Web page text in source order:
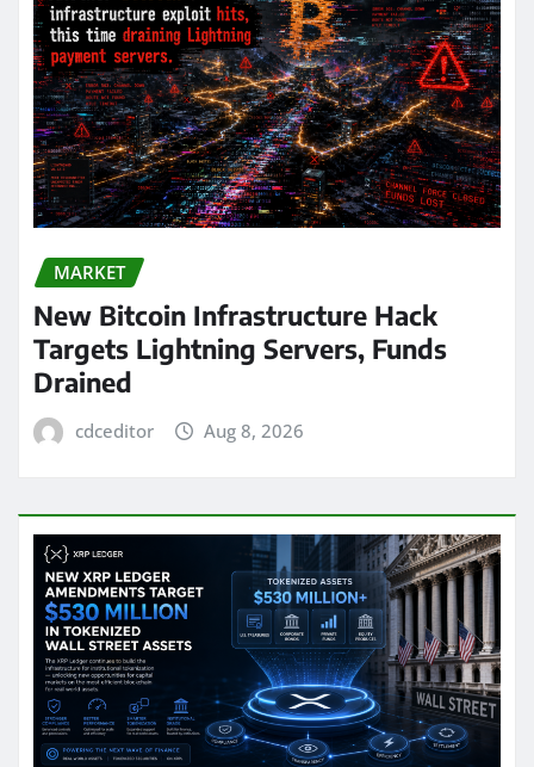
MARKET
New Bitcoin Infrastructure Hack
Targets Lightning Servers, Funds
Drained
cdceditor Aug 8, 2026